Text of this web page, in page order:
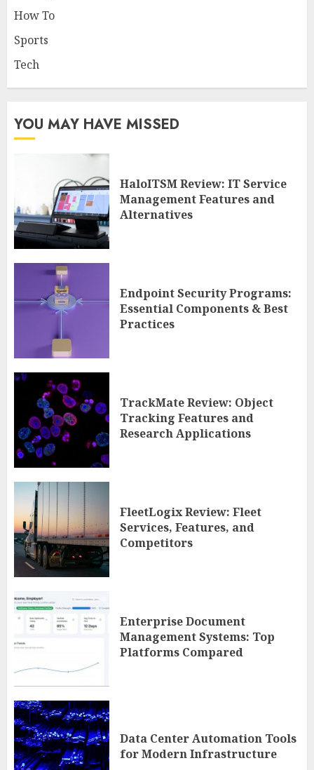
How To
Sports
Tech
YOU MAY HAVE MISSED
HaloITSM Review: IT Service
Management Features and
Alternatives
Endpoint Security Programs:
Essential Components & Best
Practices
TrackMate Review: Object
Tracking Features and
Research Applications
FleetLogix Review: Fleet
Services, Features, and
Competitors
Enterprise Document
Management Systems: Top
Platforms Compared
Data Center Automation Tools
for Modern Infrastructure